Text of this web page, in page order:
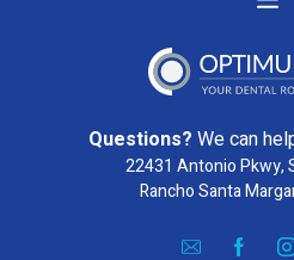
Questions? We can
22431 Antonio Pkwy,
Rancho Santa